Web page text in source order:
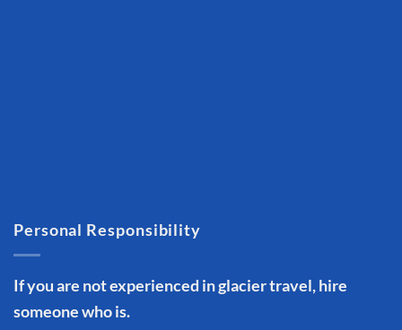
Personal Responsibility
If you are not experienced in glacier travel, hire
someone who is.